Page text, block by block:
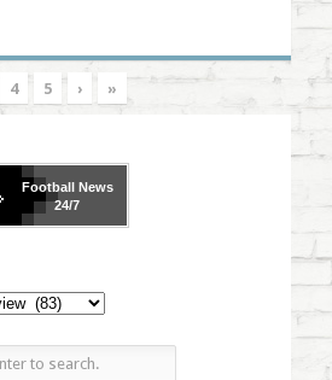
4 5 › »
FootballNews
24/7